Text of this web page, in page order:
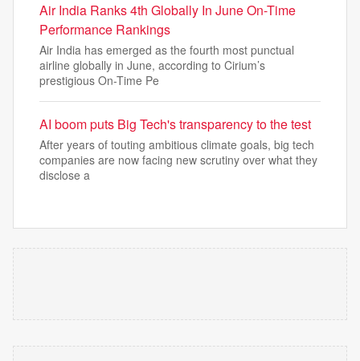
Air India Ranks 4th Globally In June On-Time
Performance Rankings
Air India has emerged as the fourth most punctual
airline globally in June, according to Cirium’s
prestigious On-Time Pe
AI boom puts Big Tech's transparency to the test
After years of touting ambitious climate goals, big tech
companies are now facing new scrutiny over what they
disclose a